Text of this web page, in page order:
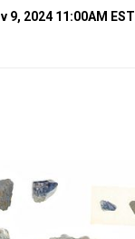
9, 2024 11:00AM EST